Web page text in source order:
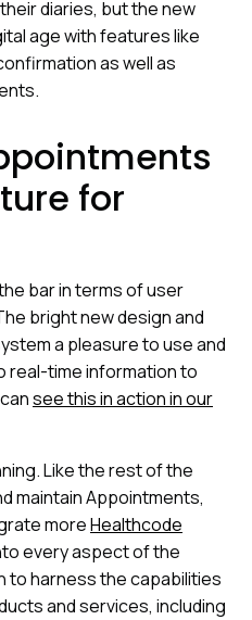
diaries, but the new
age with features like
as well as
for
bar in terms of user
bright new design and
a pleasure to use and
real-time information to
see this in action in our
Like the rest of the
maintain Appointments,
moreHealthcode
every aspect of the
to harness the capabilities
and services, including